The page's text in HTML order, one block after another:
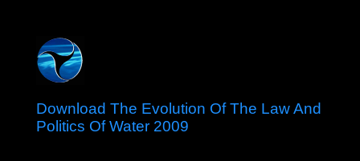
Download The Evolution Of The Law And
Politics Of Water 2009